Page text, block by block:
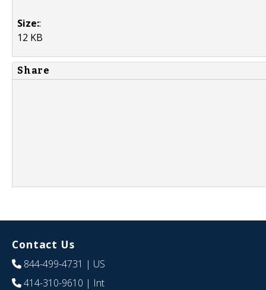
Size::
12 KB
Share
Contact Us
844-499-4731 | US
414-310-9610 | Int